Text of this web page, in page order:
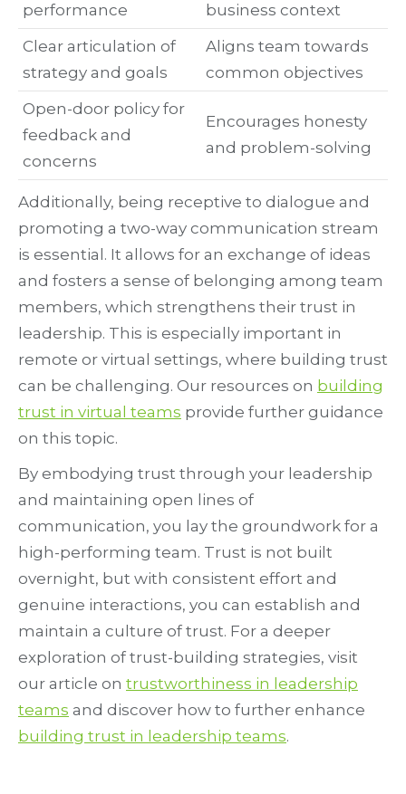
performance
business context
Clear articulation of
strategy and goals
Aligns team towards
common objectives
Open-door policy for
feedback and
concerns
Encourages honesty
and problem-solving
Additionally, being receptive to dialogue and
promoting a two-way communication stream
is essential. It allows for an exchange of ideas
and fosters a sense of belonging among team
members, which strengthens their trust in
leadership. This is especially important in
remote or virtual settings, where building trust
can be challenging. Our resources on building
trust in virtual teams provide further guidance
on this topic.
By embodying trust through your leadership
and maintaining open lines of
communication, you lay the groundwork for a
high-performing team. Trust is not built
overnight, but with consistent effort and
genuine interactions, you can establish and
maintain a culture of trust. For a deeper
exploration of trust-building strategies, visit
our article on trustworthiness in leadership
teams and discover how to further enhance
building trust in leadership teams.